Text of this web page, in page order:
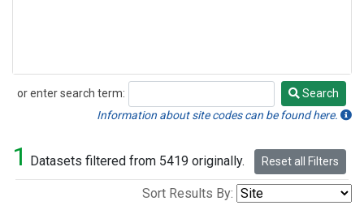
or enter search term:
Search
Search
Information about site codes can be found here.
1 Datasets filtered from 5419 originally. Reset all Filters
Sort Results By: